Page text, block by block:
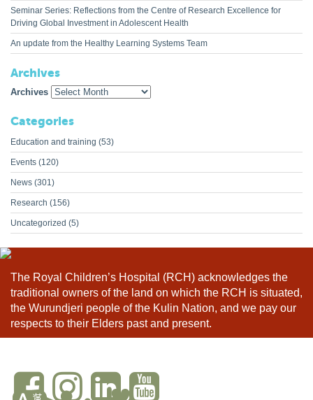
Seminar Series: Reflections from the Centre of Research Excellence for
Driving Global Investment in Adolescent Health
An update from the Healthy Learning Systems Team
Archives
Archives
Categories
Education and training (53)
Events (120)
News (301)
Research (156)
Uncategorized (5)
The Royal Children’s Hospital (RCH) acknowledges the
traditional owners of the land on which the RCH is situated,
the Wurundjeri people of the Kulin Nation, and we pay our
respects to their Elders past and present.